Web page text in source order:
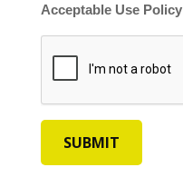
Acceptable Use Policy